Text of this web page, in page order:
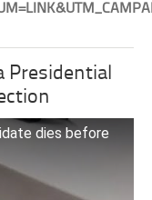
Presidential
dies before